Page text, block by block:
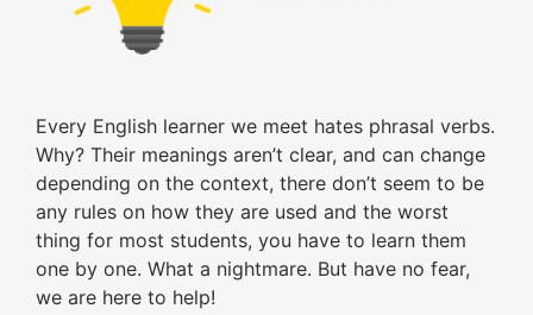
Every English learner we meet hates phrasal verbs.
Why? Their meanings aren’t clear, and can change
depending on the context, there don’t seem to be
any rules on how they are used and the worst
thing for most students, you have to learn them
one by one. What a nightmare. But have no fear,
we are here to help!